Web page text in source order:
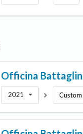
Officina Battaglin
2021 Custom